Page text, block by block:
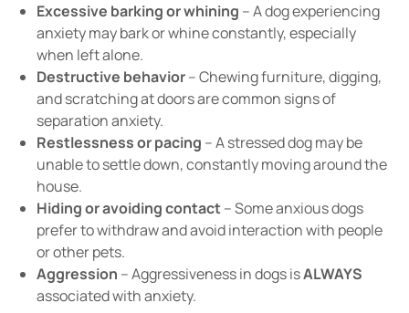
Excessive barking or whining – A dog experiencing
anxiety may bark or whineconstantly, especially
when left alone.
Destructive behavior–Chewing furniture, digging,
and scratching at doorsare common signs of
separation anxiety.
Restlessness or pacing – A stressed dog may be
unable tosettle down, constantly moving around the
house.
Hiding or avoiding contact– Some anxious dogs
prefer towithdrawand avoidinteraction with people
or other pets.
Aggression –Aggressiveness in dogs isALWAYS
associated with anxiety.